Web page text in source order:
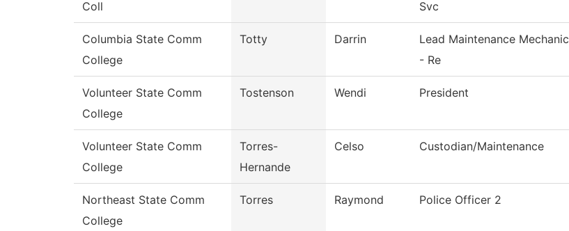
Coll
Svc
Columbia State Comm
College
Totty Darrin
Lead Maintenance Mechanic
- Re
Volunteer State Comm
College
Tostenson Wendi President
Volunteer State Comm
College
Torres-
Hernande
Celso Custodian/Maintenance
Northeast State Comm
College
Torres Raymond Police Officer 2